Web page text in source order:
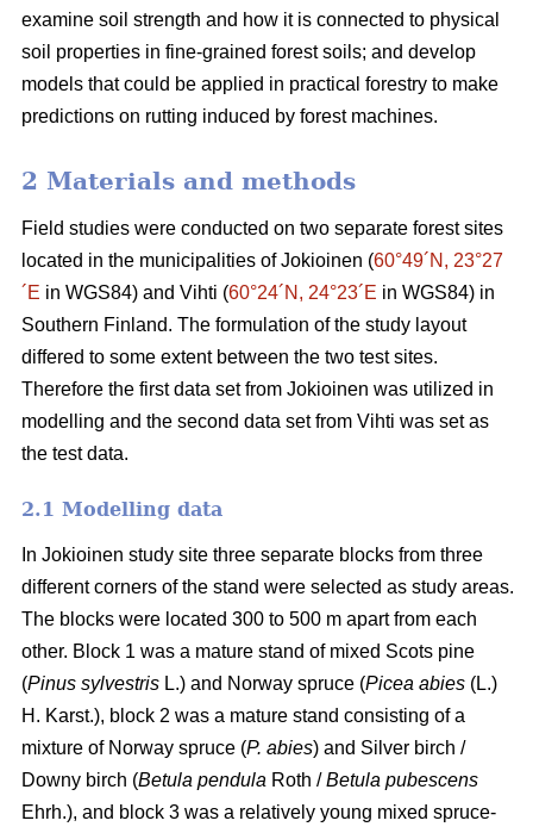
examine soil strength and how it is connected to physical
soil properties in fine-grained forest soils; and develop
models that could be applied in practical forestry to make
predictions on rutting induced by forest machines.
2 Materials and methods
Field studies were conducted on two separate forest sites
located in the municipalities of Jokioinen (60°49´N, 23°27
´E in WGS84) and Vihti (60°24´N, 24°23´E in WGS84) in
Southern Finland. The formulation of the study layout
differed to some extent between the two test sites.
Therefore the first data set from Jokioinen was utilized in
modelling and the second data set from Vihti was set as
the test data.
2.1 Modelling data
In Jokioinen study site three separate blocks from three
different corners of the stand were selected as study areas.
The blocks were located 300 to 500 m apart from each
other. Block 1 was a mature stand of mixed Scots pine
(Pinus sylvestris L.) and Norway spruce (Picea abies (L.)
H. Karst.), block 2 was a mature stand consisting of a
mixture of Norway spruce (P. abies) and Silver birch /
Downy birch (Betula pendula Roth /Betula pubescens
Ehrh.), and block 3 was a relatively young mixed spruce-